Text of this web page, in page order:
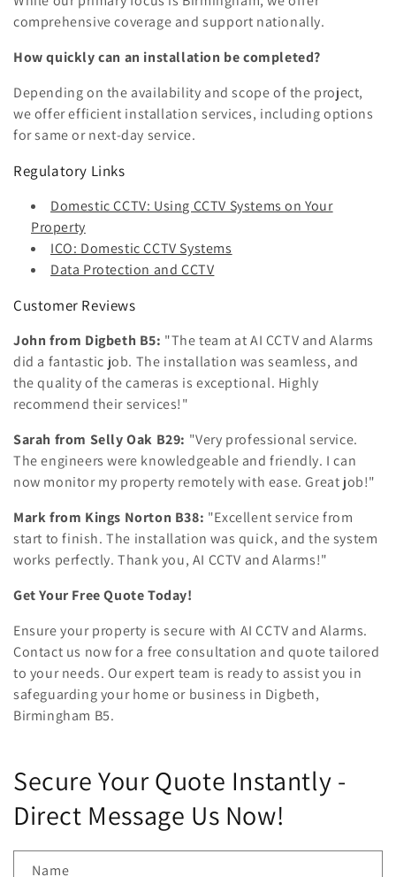
comprehensive coverage and support nationally.
How quickly can an installation be completed?
Depending on the availability and scope of the project,
we offer efficient installation services, including options
for same or next-day service.
Regulatory Links
Domestic CCTV: Using CCTV Systems on Your
Property
ICO: Domestic CCTV Systems
Data Protection and CCTV
Customer Reviews
John from Digbeth B5: "The team at AI CCTV and Alarms
did a fantastic job. The installation was seamless, and
the quality of the cameras is exceptional. Highly
recommend their services!"
Sarah from Selly Oak B29: "Very professional service.
The engineers were knowledgeable and friendly. I can
now monitor my property remotely with ease. Great job!"
Mark from Kings Norton B38: "Excellent service from
start to finish. The installation was quick, and the system
works perfectly. Thank you, AI CCTV and Alarms!"
Get Your Free Quote Today!
Ensure your property is secure with AI CCTV and Alarms.
Contact us now for a free consultation and quote tailored
to your needs. Our expert team is ready to assist you in
safeguarding your home or business in Digbeth,
Birmingham B5.
Secure Your Quote Instantly -
Direct Message Us Now!
Name